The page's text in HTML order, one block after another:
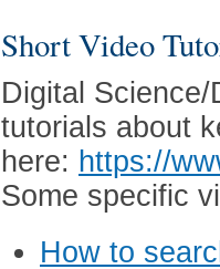
Short Video
Digital
tutorials about
here: https://
Some specific
How to